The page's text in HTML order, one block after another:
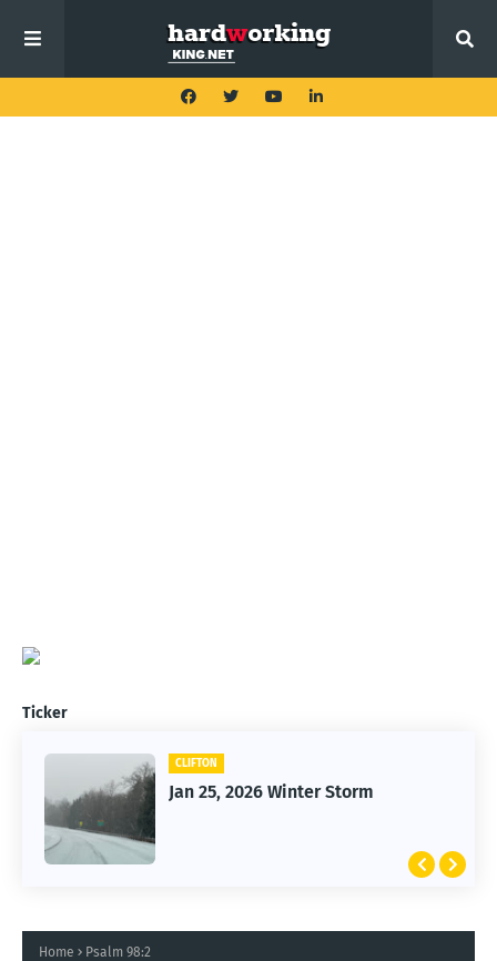
Ticker
CLIFTON
Jan 25, 2026 Winter Storm
Home Psalm 98:2